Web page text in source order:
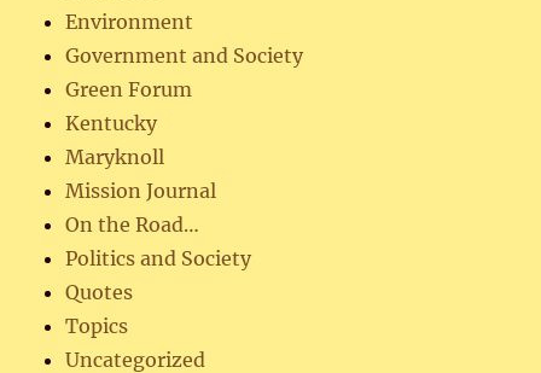
Environment
Government and Society
Green Forum
Kentucky
Maryknoll
Mission Journal
On the Road…
Politics and Society
Quotes
Topics
Uncategorized